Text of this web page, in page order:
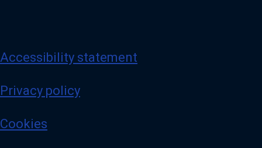
Accessibility statement
Privacy policy
Cookies